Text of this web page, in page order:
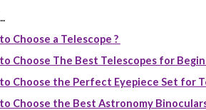
Choose a Telescope ?
Choose The Best Telescopes for
Choose the Perfect Eyepiece Set for
Choose the Best Astronomy